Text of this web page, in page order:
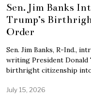
Sen. Jim Banks
Trump’s
Order
Sen. Jim Banks, R-Ind.,
writing President Donald
birthright citizenship
July 15, 2026